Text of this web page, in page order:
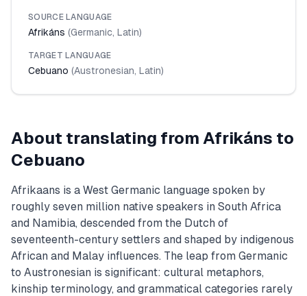
SOURCE LANGUAGE
Afrikáns (Germanic, Latin)
TARGET LANGUAGE
Cebuano (Austronesian, Latin)
About translating from Afrikáns to
Cebuano
Afrikaans is a West Germanic language spoken by
roughly seven million native speakers in South Africa
and Namibia, descended from the Dutch of
seventeenth-century settlers and shaped by indigenous
African and Malay influences. The leap from Germanic
to Austronesian is significant: cultural metaphors,
kinship terminology, and grammatical categories rarely